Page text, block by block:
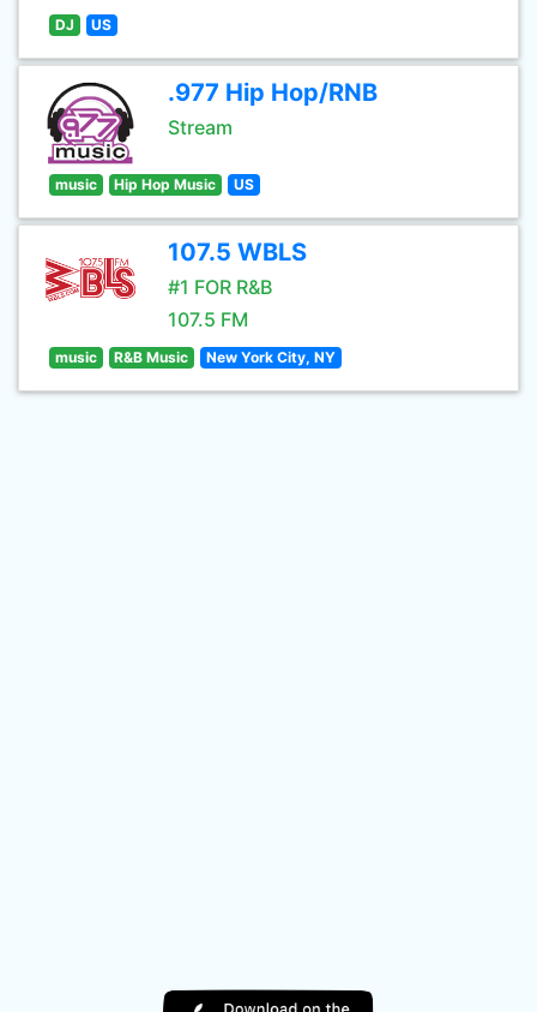
DJ US
.977 Hip Hop/RNB
Stream
music Hip Hop Music US
107.5 WBLS
#1 FOR R&B
107.5 FM
music R&B Music New York City, NY